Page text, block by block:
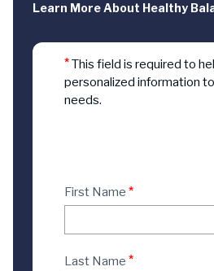
Learn More About Healthy